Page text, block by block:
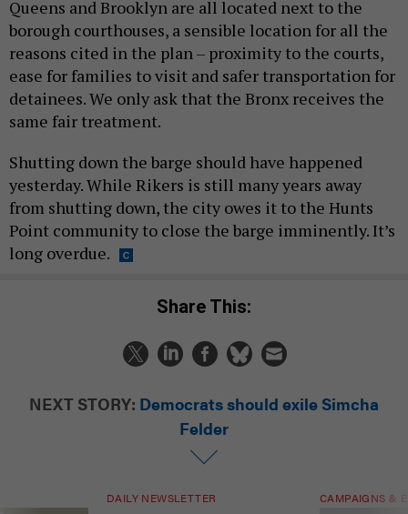
Queens and Brooklyn are all located next to the
borough courthouses, a sensible location for all the
reasons cited in the plan – proximity to the courts,
ease for families to visit and safer transportation for
detainees. We only ask that the Bronx receives the
same fair treatment.
Shutting down the barge should have happened
yesterday. While Rikers is still many years away
from shutting down, the city owes it to the Hunts
Point community to close the barge imminently. It’s
long overdue.
Share This:
NEXT STORY: Democrats should exile Simcha
Felder
DAILY NEWSLETTER CAMPAIGNS &